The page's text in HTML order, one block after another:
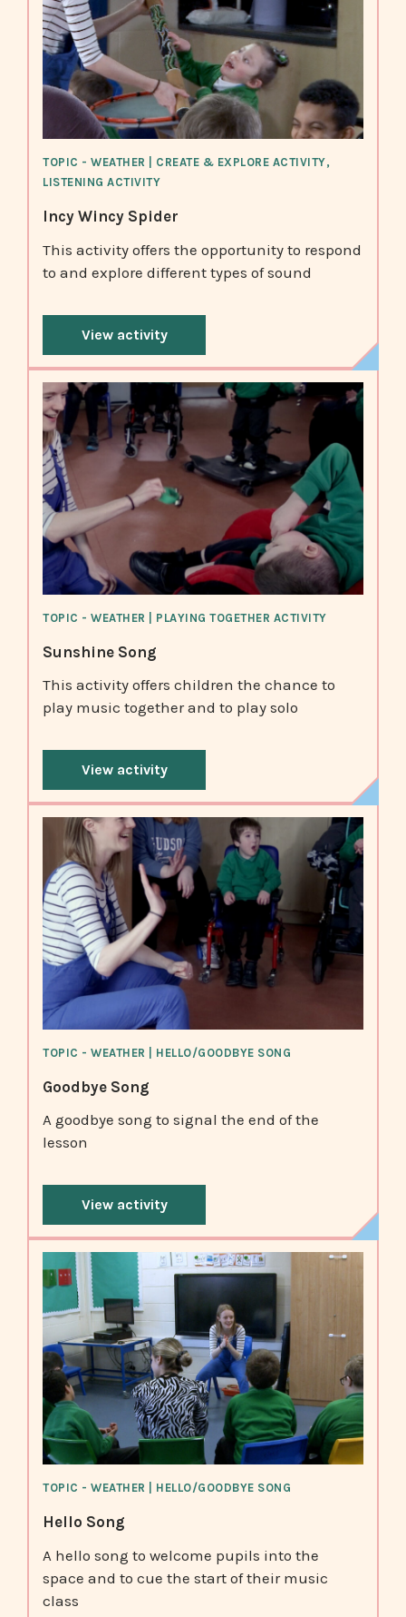
TOPIC - WEATHER | CREATE & EXPLORE ACTIVITY,
LISTENING ACTIVITY
Incy Wincy Spider
This activity offers the opportunity to respond
to and explore different types of sound
View activity
TOPIC - WEATHER | PLAYING TOGETHER ACTIVITY
Sunshine Song
This activity offers children the chance to
play music together and to play solo
View activity
TOPIC - WEATHER | HELLO/GOODBYE SONG
Goodbye Song
A goodbye song to signal the end of the
lesson
View activity
TOPIC - WEATHER | HELLO/GOODBYE SONG
Hello Song
A hello song to welcome pupils into the
space and to cue the start of their music
class